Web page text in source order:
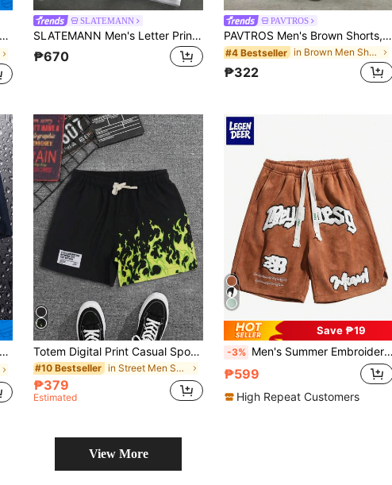
SLATEMANN
SLATEMANN Men's Letter Print Contrast Waistband Shorts
₱670
PAVTROS
PAVTROS Men's Brown Shorts, Loose Casual Fashion TrendyBermuda Shorts,
#4 Bestseller in Brown Men Shorts
₱322
Totem Digital Print Casual Sports Shorts For Men
#10 Bestseller in Street Men Shorts
₱379
Estimated
Save ₱19
-3% Men's Summer Embroidered Shorts, Versatile Embroidered Casual Shorts, Sports Shorts
₱599
High Repeat Customers
View More